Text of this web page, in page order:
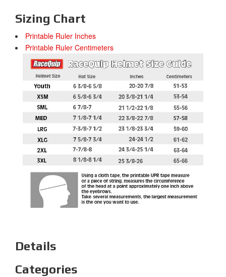
Details
Categories
Sizing Chart
Printable Ruler Inches
Printable Ruler Centimeters